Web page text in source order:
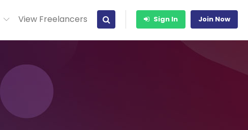
View Freelancers Sign In Join Now